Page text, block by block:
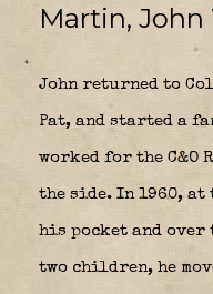
Martin, John
John returned to
Pat, and started a
worked for the C&O
the side. In 1960, at
his pocket and
two children, he